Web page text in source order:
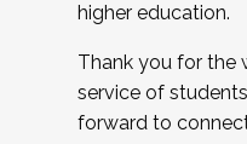
higher education.
Thank you for the
service of
forward to